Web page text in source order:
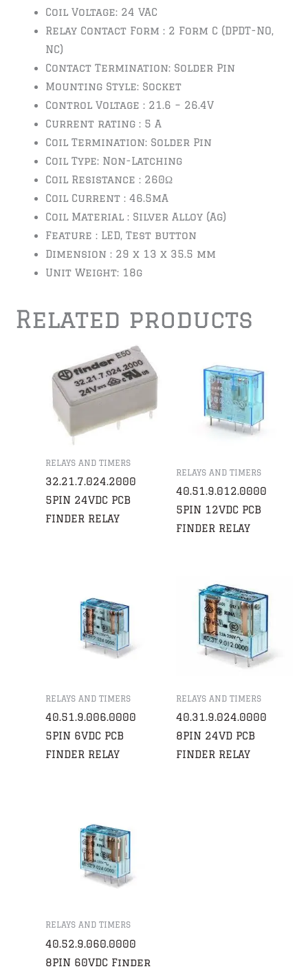
Coil Voltage: 24 VAC
Relay Contact Form : 2 Form C (DPDT-NO,
NC)
Contact Termination: Solder Pin
Mounting Style: Socket
Control Voltage : 21.6 – 26.4V
Current rating : 5 A
Coil Termination: Solder Pin
Coil Type: Non-Latching
Coil Resistance : 260Ω
Coil Current : 46.5mA
Coil Material : Silver Alloy (Ag)
Feature : LED, Test button
Dimension : 29 x 13 x 35.5 mm
Unit Weight: 18g
Related products
RELAYS AND TIMERS
32.21.7.024.2000
5PIN 24VDC PCB
FINDER RELAY
RELAYS AND TIMERS
40.51.9.012.0000
5PIN 12VDC PCB
FINDER RELAY
RELAYS AND TIMERS
40.51.9.006.0000
5PIN 6VDC PCB
FINDER RELAY
RELAYS AND TIMERS
40.31.9.024.0000
8PIN 24VD PCB
FINDER RELAY
RELAYS AND TIMERS
40.52.9.060.0000
8PIN 60VDC Finder